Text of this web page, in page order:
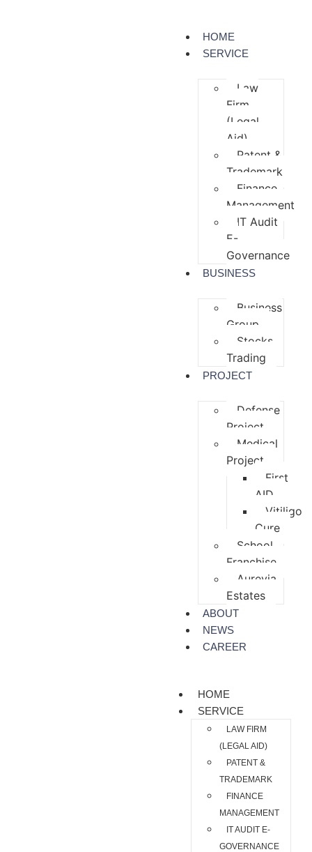
HOME
SERVICE
Law
Firm
(Legal
Aid)
Patent &
Trademark
Finance
Management
IT Audit
E-
Governance
BUSINESS
Business
Group
Stocks
Trading
PROJECT
Defense
Project
Medical
Project
First
AID
Vitiligo
Cure
School
Franchise
Aurevia
Estates
ABOUT
NEWS
CAREER
HOME
SERVICE
LAW FIRM
(LEGAL AID)
PATENT &
TRADEMARK
FINANCE
MANAGEMENT
IT AUDIT E-
GOVERNANCE